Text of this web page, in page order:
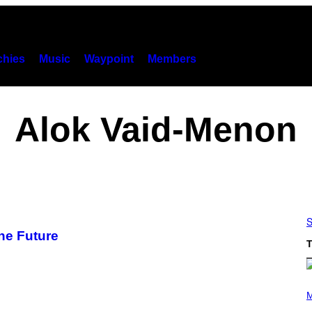
Music Waypoint Members
Alok Vaid-Menon
Future
P